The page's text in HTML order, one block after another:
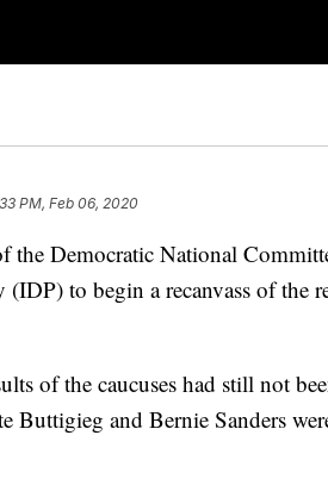
PM, Feb 06, 2020
Democratic National
to begin a recanvass of the
of the caucuses had still not
Buttigieg and Bernie Sanders